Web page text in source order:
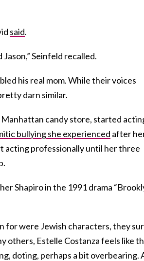
said.
Seinfeld recalled.
his real mom. While their voices
darn similar.
candy store, started
bullying she experienced after
acting professionally until her three
Shapiro in the 1991 drama
for were Jewish characters, they
others, Estelle Costanza feels like
doting, perhaps a bit overbearing.